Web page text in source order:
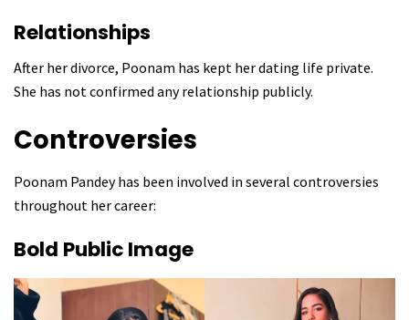
Relationships
After her divorce, Poonam has kept her dating life private.
She has not confirmed any relationship publicly.
Controversies
Poonam Pandey has been involved in several controversies
throughout her career:
Bold Public Image